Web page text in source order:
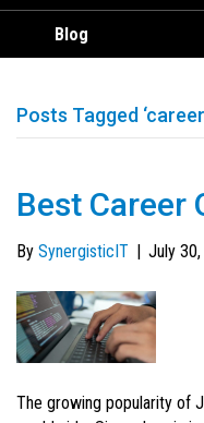
Blog
Posts Tagged
Best Career
By SynergisticIT | July
The growing popularity of